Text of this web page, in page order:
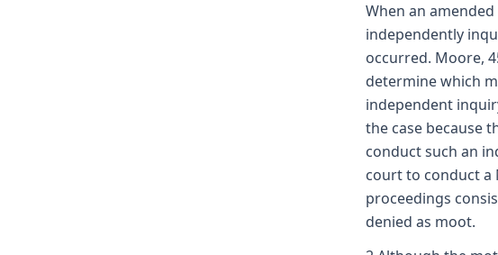
When an
independently
occurred. Moore,
determine which
independent
the case because
conduct such an
court to conduct
proceedings
denied as moot.